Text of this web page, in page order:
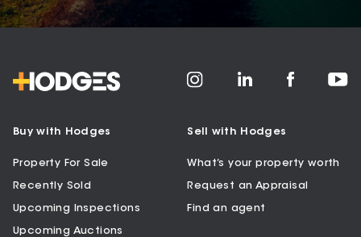
Buy with Hodges
Property For Sale
Recently Sold
Upcoming Inspections
Upcoming Auctions
Sell with Hodges
What’s your property worth
Request an Appraisal
Find an agent